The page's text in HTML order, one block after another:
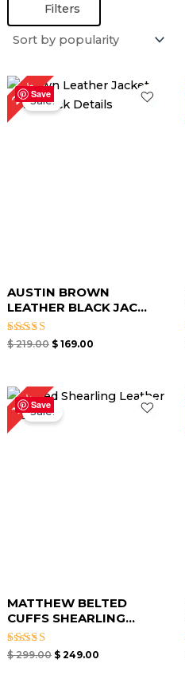
Filters
Save
23%Sale!
AUSTIN BROWN
LEATHER BLACK JAC...
Rated
$219.00
Original
price
was:
$ 219.00.
$169.00
Current
price
is:
Save
17%Sale!
MATTHEW BELTED
CUFFS SHEARLING...
Rated
$299.00
Original
price
was:
$ 299.00.
$249.00
Current
price